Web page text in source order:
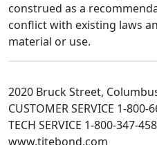
construed as a
conflict with existing laws
material or use.
2020 Bruck Street,
CUSTOMER SERVICE 1-800-
TECH SERVICE 1-800-347-
www.titebond.com